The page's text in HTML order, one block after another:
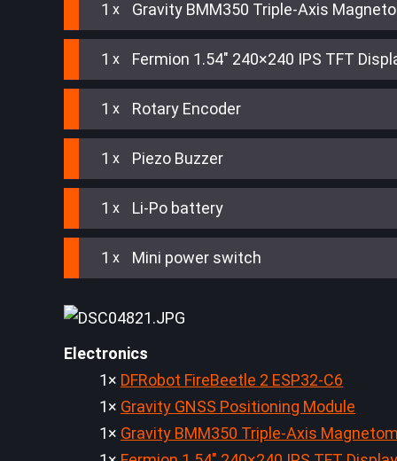
1 Gravity BMM350 Triple-Axis
1 Fermion 1.54" 240×240 IPS TFT
1 Rotary Encoder
1 Piezo Buzzer
1 Li-Po battery
1 Mini power switch
Electronics
1× DFRobot FireBeetle 2 ESP32-C6
1× Gravity GNSS Positioning Module
1× Gravity BMM350 Triple-Axis